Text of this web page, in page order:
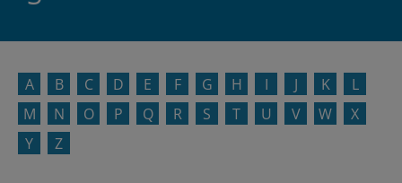
A B C D E F G H I J K
L
M
N O P Q R S T U V W
X
Y
Z